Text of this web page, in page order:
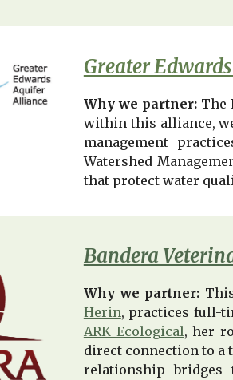
Greater
Why we partner:The
within this alliance,
management
Watershed
that protect water
Bandera
Why we partner:
Herin, practices full-
ARK Ecological, her
direct connection to a
relationship bridges